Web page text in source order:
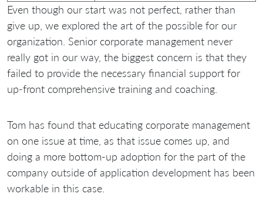
Even though our start was not perfect, rather than
give up, we explored the art of the possible for our
organization. Senior corporate management never
really got in our way, the biggest concern is that they
failed to provide the necessary financial support for
up-front comprehensive training and coaching.
Tom has found that educating corporate management
on one issue at time, as that issue comes up, and
doing a more bottom-up adoption for the part of the
company outside of application development has been
workable in this case.